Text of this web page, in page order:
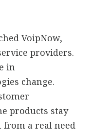
VoipNow,
providers.
in
change.
products stay
from a real need